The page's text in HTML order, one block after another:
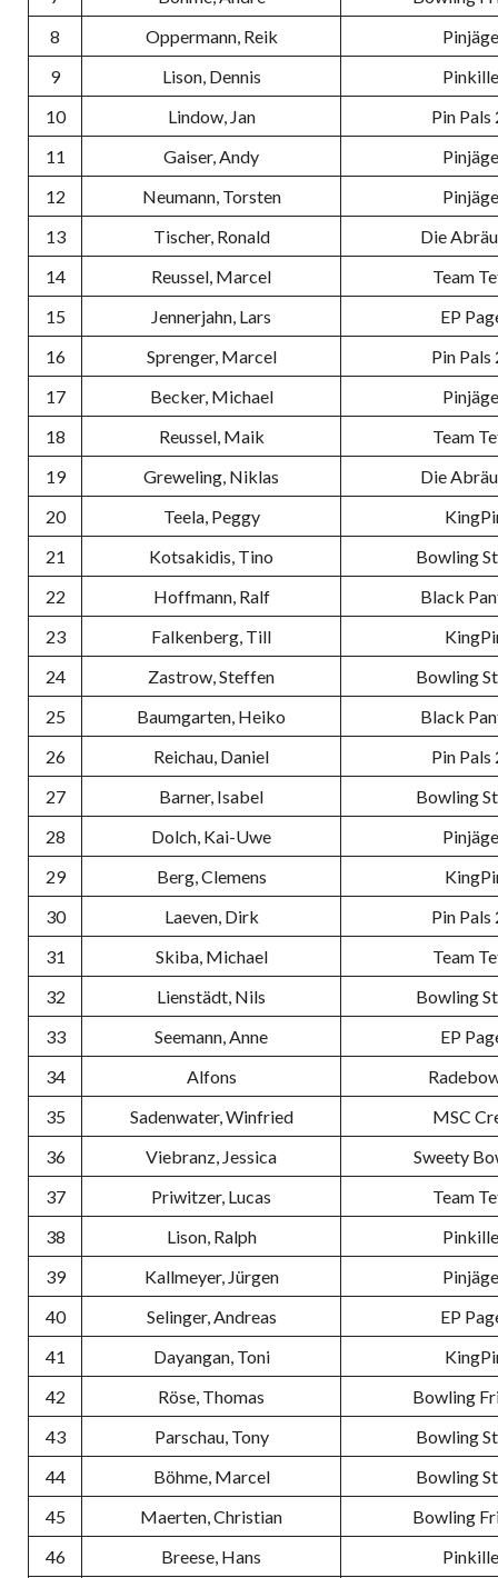
8
Oppermann, Reik
9
Lison, Dennis
10
Lindow, Jan
Pin Pals
11
Gaiser, Andy
12
Neumann, Torsten
13
Tischer, Ronald
Die
14
Reussel, Marcel
Team
15
Jennerjahn, Lars
EP
16
Sprenger, Marcel
Pin Pals
17
Becker, Michael
18
Reussel, Maik
Team
19
Greweling, Niklas
Die
20
Teela, Peggy
21
Kotsakidis, Tino
Bowling
22
Hoffmann, Ralf
Black
23
Falkenberg, Till
24
Zastrow, Steffen
Bowling
25
Baumgarten, Heiko
Black
26
Reichau, Daniel
Pin Pals
27
Barner, Isabel
Bowling
28
Dolch, Kai-Uwe
29
Berg, Clemens
30
Laeven, Dirk
Pin Pals
31
Skiba, Michael
Team
32
Lienstädt, Nils
Bowling
33
Seemann, Anne
EP
34
Alfons
35
Sadenwater, Winfried
MSC
36
Viebranz, Jessica
Sweety
37
Priwitzer, Lucas
Team
38
Lison, Ralph
39
Kallmeyer, Jürgen
40
Selinger, Andreas
EP
41
Dayangan, Toni
42
Röse, Thomas
Bowling
43
Parschau, Tony
Bowling
44
Böhme, Marcel
Bowling
45
Maerten, Christian
Bowling
46
Breese, Hans